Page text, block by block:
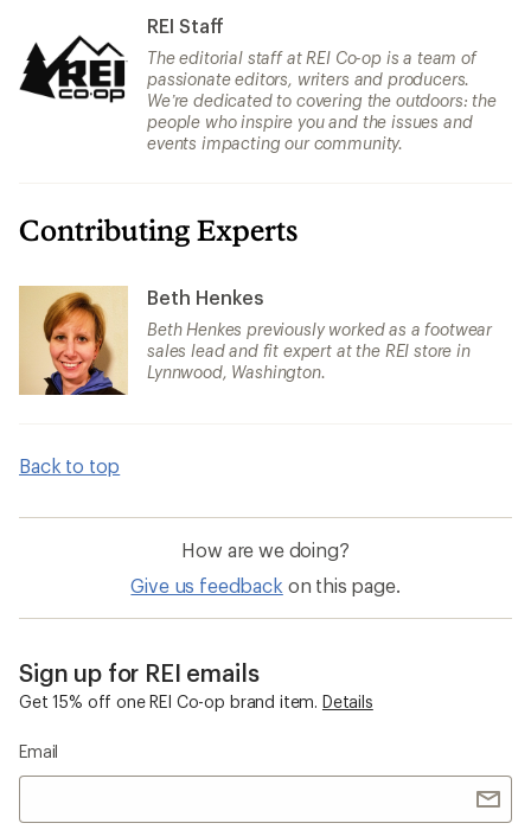
REI Staff
The editorial staff at REI Co-op is a team of
passionate editors, writers and producers.
We’re dedicated to covering the outdoors: the
people who inspire you and the issues and
events impacting our community.
Contributing Experts
Beth Henkes
Beth Henkes previously worked as a footwear
sales lead and fit expert at the REI store in
Lynnwood, Washington.
Back to top
How are we doing?
Give us feedback on this page.
Sign up for REI emails
Get 15% off one REI Co-op brand item. Details
Email